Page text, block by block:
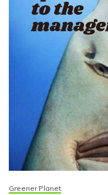
Greener Planet